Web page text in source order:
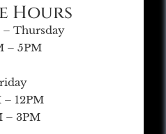
Hours
Thursday
– 5PM
– 12PM
– 3PM